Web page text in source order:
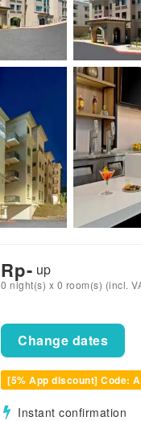
Rp- up
0 night(s) x 0 room(s) (incl.
Change dates
[5% App discount] Code:
Instant confirmation